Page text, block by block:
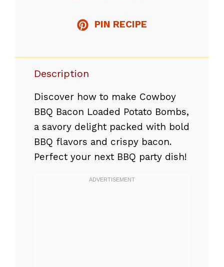
PIN RECIPE
Description
Discover how to make Cowboy
BBQ Bacon Loaded Potato Bombs,
a savory delight packed with bold
BBQ flavors and crispy bacon.
Perfect your next BBQ party dish!